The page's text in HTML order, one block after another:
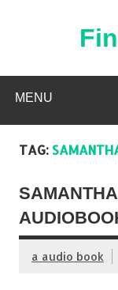
MENU
TAG:
a audio book